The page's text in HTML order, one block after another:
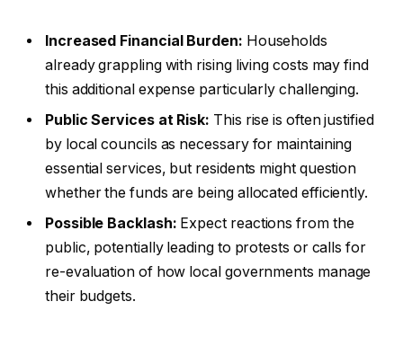
Increased Financial Burden: Households
already grappling with rising living costs may find
this additional expense particularly challenging.
Public Services at Risk: This rise is often justified
by local councils as necessary for maintaining
essential services, but residents might question
whether the funds are being allocated efficiently.
Possible Backlash: Expect reactions from the
public, potentially leading to protests or calls for
re-evaluation of how local governments manage
their budgets.